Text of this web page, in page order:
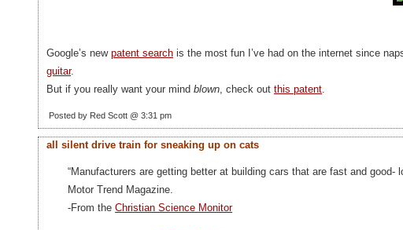
Google’s new patent search is the most fun I’ve had on the internet since
guitar.
But if you really want your mind blown, check out this patent.
Posted by Red Scott @ 3:31 pm
all silent drive train for sneaking up on cats
“Manufacturers are getting better at building cars that are fast and
Motor Trend Magazine.
-From theChristian Science Monitor